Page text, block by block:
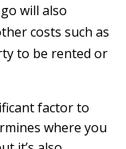
will also
costs such as
to be rented or
factor to
where you